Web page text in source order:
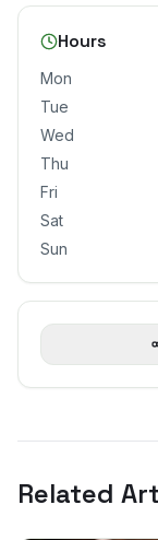
Hours
Mon
Tue
Wed
Thu
Fri
Sat
Sun
Related